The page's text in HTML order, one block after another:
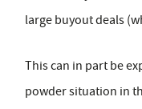
large buyout deals
This can in part be
powder situation in